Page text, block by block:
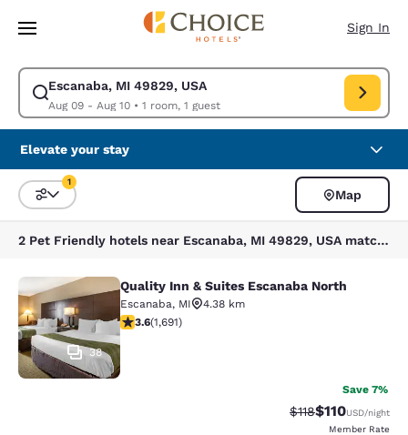
Skip To Main Content
Sign In
Escanaba, MI 49829, USA
Aug 09 - Aug 10• 1 room, 1 guest
Modify search for Escanaba, MI 49829, USA. Check in date Aug 09,
Elevate your stay
Sort and Filter
1
Map
2 Pet Friendly hotels near Escanaba, MI 49829, USA match your filters
Quality Inn & Suites Escanaba North
38
Quality Inn & Suites Escanaba North
Escanaba, MI
4.38 km
3.6 stars rating. Good. 1691 reviews
3.6(1,691)
Save 7%
Strikethrough
$118Discounted
$110USD/night
Member Rate